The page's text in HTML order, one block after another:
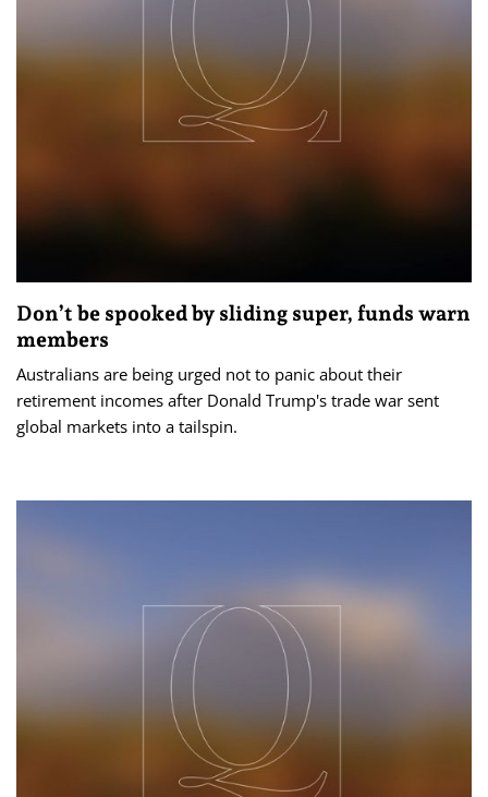
Don’t be spooked by sliding super, funds warn
members
Australians are being urged not to panic about their
retirement incomes after Donald Trump's trade war sent
global markets into a tailspin.